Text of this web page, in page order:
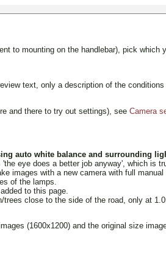
to mounting on the handlebar), pick which
text, only a description of the
and there to try out settings), see Camera
auto white balance and surrounding
eye does a better job anyway', which is
images with a new camera with full
of the lamps.
to this page.
close to the side of the road, only at
(1600x1200) and the original size